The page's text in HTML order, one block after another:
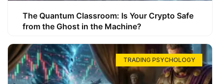
The Quantum Classroom: Is Your Crypto Safe
from the Ghost in the Machine?
TRADING PSYCHOLOGY